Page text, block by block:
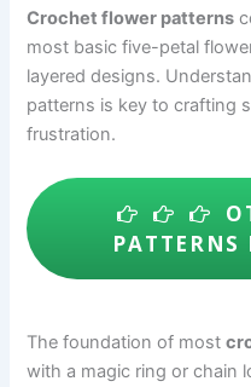
Crochet flower patterns
most basic five-petal
layered designs.
patterns is key to crafting
frustration.
PATTERNS
The foundation of most
with a magic ring or chain